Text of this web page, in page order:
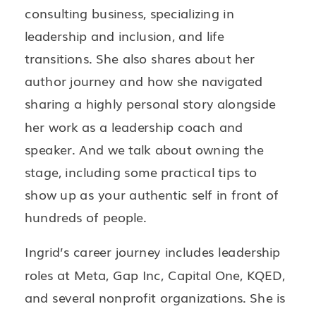
consulting business, specializing in
leadership and inclusion, and life
transitions. She also shares about her
author journey and how she navigated
sharing a highly personal story alongside
her work as a leadership coach and
speaker. And we talk about owning the
stage, including some practical tips to
show up as your authentic self in front of
hundreds of people.
Ingrid’s career journey includes leadership
roles at Meta, Gap Inc, Capital One, KQED,
and several nonprofit organizations. She is